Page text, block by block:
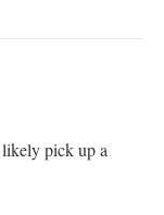
pick up a